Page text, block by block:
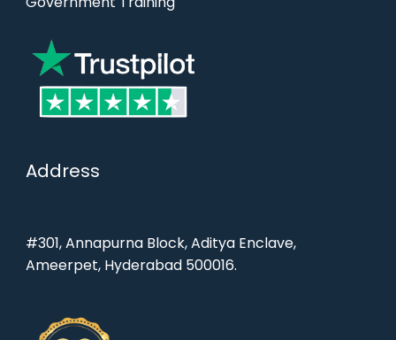
Address
#301, Annapurna Block, Aditya Enclave,
Ameerpet, Hyderabad 500016.